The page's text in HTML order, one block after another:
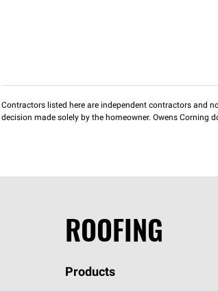
Contractors listed here are independent contractors and
decision made solely by the homeowner. Owens Corning
ROOFING
Products